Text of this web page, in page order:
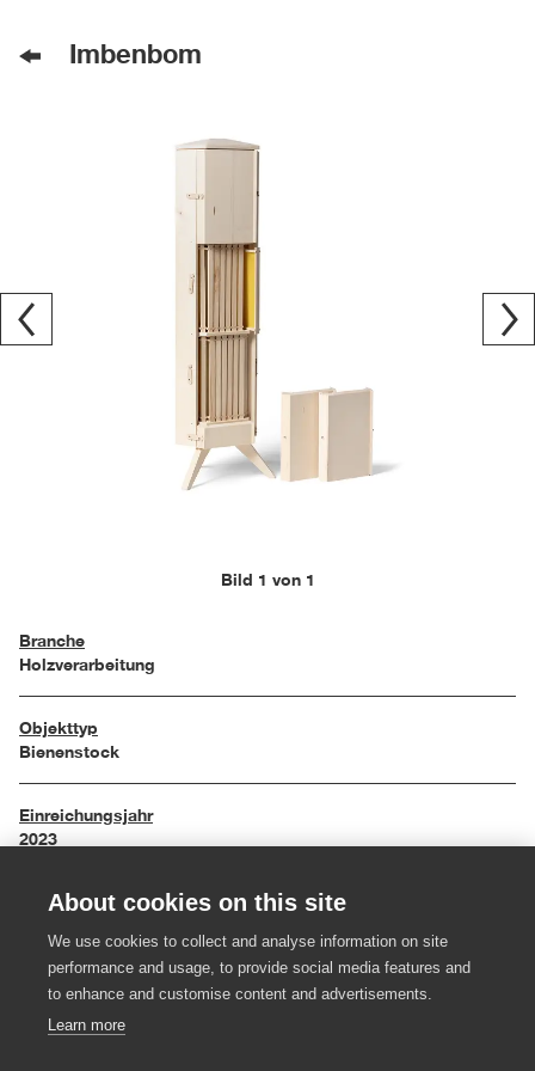
Imbenbom
Bild 1 von 1
Branche
Holzverarbeitung
Objekttyp
Bienenstock
Einreichungsjahr
2023
Maße
Material
About cookies on this site
We use cookies to collect and analyse information on site
performance and usage, to provide social media features and
to enhance and customise content and advertisements.
Learn more